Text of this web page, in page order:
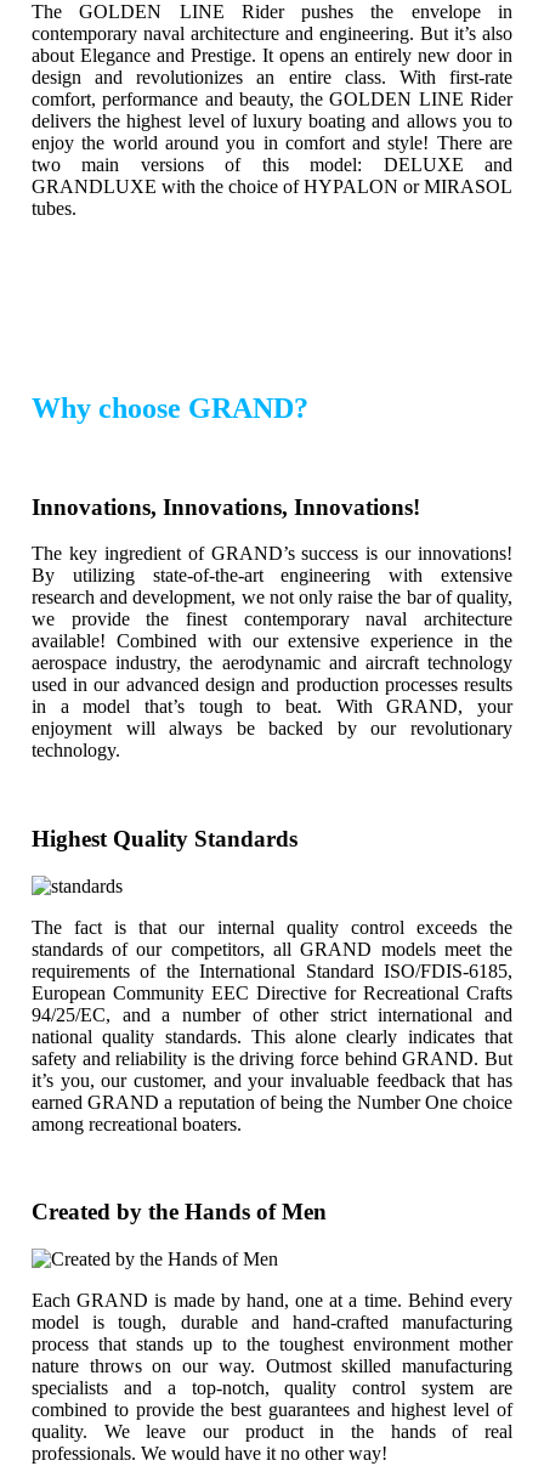
The GOLDEN LINE Rider pushes the envelope in
contemporary naval architecture and engineering. But it’s also
about Elegance and Prestige. It opens an entirely new door in
design and revolutionizes an entire class. With first-rate
comfort, performance and beauty, the GOLDEN LINE Rider
delivers the highest level of luxury boating and allows you to
enjoy the world around you in comfort and style! There are
two main versions of this model: DELUXE and
GRANDLUXE with the choice of HYPALON or MIRASOL
tubes.
Why choose GRAND?
Innovations, Innovations, Innovations!
The key ingredient of GRAND’s success is our innovations!
By utilizing state-of-the-art engineering with extensive
research and development, we not only raise the bar of quality,
we provide the finest contemporary naval architecture
available! Combined with our extensive experience in the
aerospace industry, the aerodynamic and aircraft technology
used in our advanced design and production processes results
in a model that’s tough to beat. With GRAND, your
enjoyment will always be backed by our revolutionary
technology.
Highest Quality Standards
The fact is that our internal quality control exceeds the
standards of our competitors, all GRAND models meet the
requirements of the International Standard ISO/FDIS-6185,
European Community EEC Directive for Recreational Crafts
94/25/EC, and a number of other strict international and
national quality standards. This alone clearly indicates that
safety and reliability is the driving force behind GRAND. But
it’s you, our customer, and your invaluable feedback that has
earned GRAND a reputation of being the Number One choice
among recreational boaters.
Created by the Hands of Men
Each GRAND is made by hand, one at a time. Behind every
model is tough, durable and hand-crafted manufacturing
process that stands up to the toughest environment mother
nature throws on our way. Outmost skilled manufacturing
specialists and a top-notch, quality control system are
combined to provide the best guarantees and highest level of
quality. We leave our product in the hands of real
professionals. We would have it no other way!